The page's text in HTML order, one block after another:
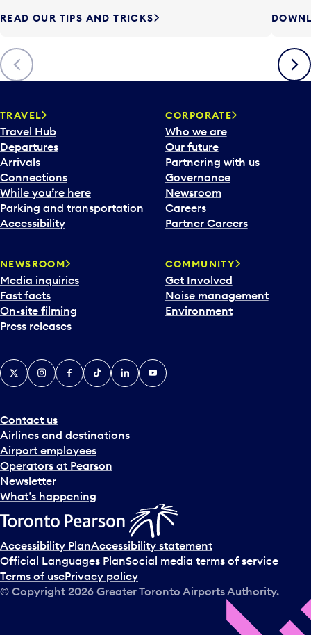
Previous
READ OUR TIPS AND TRICKS
Next
TRAVEL
Travel Hub
Departures
Arrivals
Connections
While you’re here
Parking and transportation
Accessibility
CORPORATE
Who we are
Our future
Partnering with us
Governance
Newsroom
Careers
Partner Careers
NEWSROOM
Media inquiries
Fast facts
On-site filming
Press releases
COMMUNITY
Get Involved
Noise management
Environment
Contact us
Airlines and destinations
Airport employees
Operators at Pearson
Newsletter
What’s happening
X InstagramFacebook
TiktokLinkedInYouTube
Accessibility PlanAccessibility statement
Official Languages PlanSocial media terms of service
Terms of usePrivacy policy
© Copyright 2026 Greater Toronto Airports Authority.